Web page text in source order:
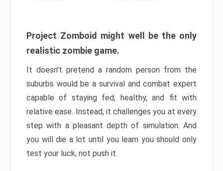
Project Zomboid might well be the only
realistic zombie game.
It doesn’t pretend a random person from the
suburbs would be a survival and combat expert
capable of staying fed, healthy, and fit with
relative ease. Instead, it challenges you at every
step with a pleasant depth of simulation. And
you will die a lot until you learn you should only
test your luck, not push it.